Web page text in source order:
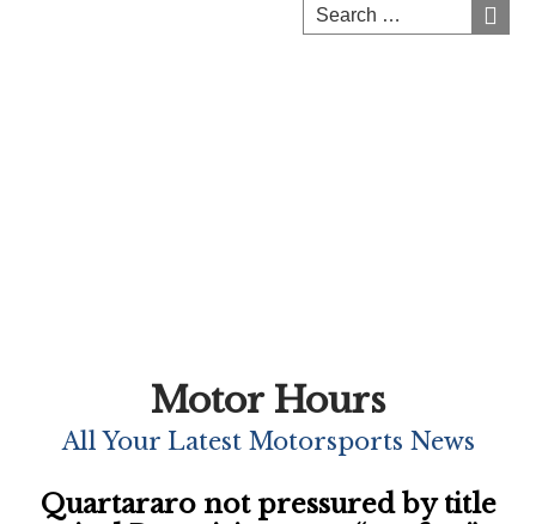
Motor Hours
All Your Latest Motorsports News
Quartararo not pressured by title